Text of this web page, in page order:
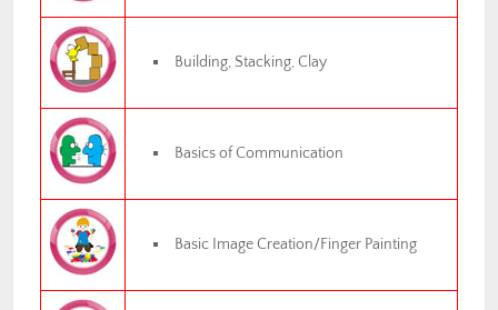
Building, Stacking, Clay
Basics of Communication
Basic Image Creation/Finger Painting